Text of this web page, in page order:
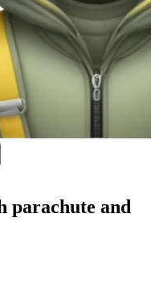
parachute and